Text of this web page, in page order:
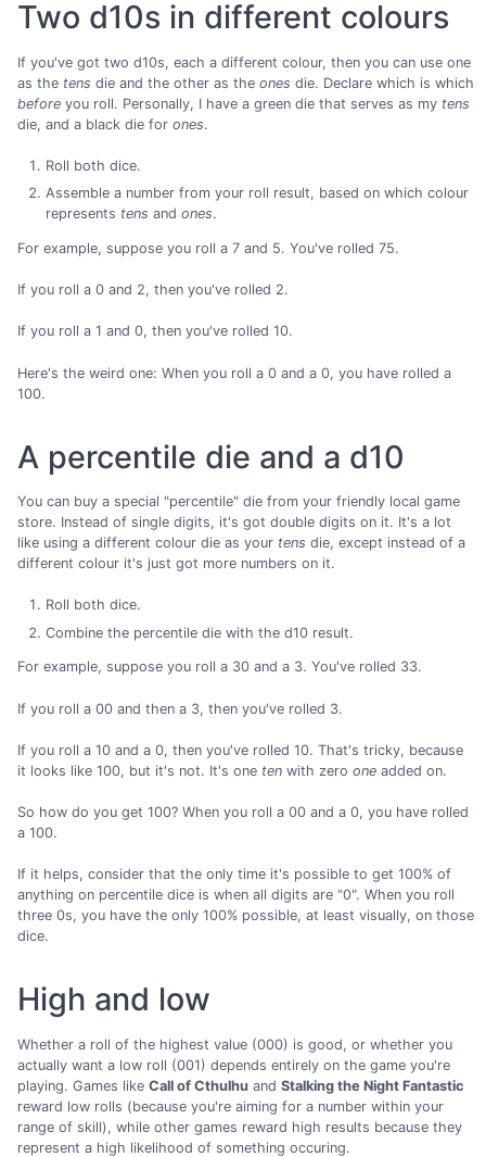
Two d10s in different colours
If you've got two d10s, each a different colour, then you can use one
as the tens die and the other as the ones die. Declare which is which
before you roll. Personally, I have a green die that serves as my tens
die, and a black die for ones.
Roll both dice.
Assemble a number from your roll result, based on which colour
represents tens and ones.
For example, suppose you roll a 7 and 5. You've rolled 75.
If you roll a 0 and 2, then you've rolled 2.
If you roll a 1 and 0, then you've rolled 10.
Here's the weird one: When you roll a 0 and a 0, you have rolled a
100.
A percentile die and a d10
You can buy a special "percentile" die from your friendly local game
store. Instead of single digits, it's got double digits on it. It's a lot
like using a different colour die as your tens die, except instead of a
different colour it's just got more numbers on it.
Roll both dice.
Combine the percentile die with the d10 result.
For example, suppose you roll a 30 and a 3. You've rolled 33.
If you roll a 00 and then a 3, then you've rolled 3.
If you roll a 10 and a 0, then you've rolled 10. That's tricky, because
it looks like 100, but it's not. It's one ten with zero one added on.
So how do you get 100? When you roll a 00 and a 0, you have rolled
a 100.
If it helps, consider that the only time it's possible to get 100% of
anything on percentile dice is when all digits are "0". When you roll
three 0s, you have the only 100% possible, at least visually, on those
dice.
High and low
Whether a roll of the highest value (000) is good, or whether you
actually want a low roll (001) depends entirely on the game you're
playing. Games like Call of Cthulhu and Stalking the Night Fantastic
reward low rolls (because you're aiming for a number within your
range of skill), while other games reward high results because they
represent a high likelihood of something occuring.